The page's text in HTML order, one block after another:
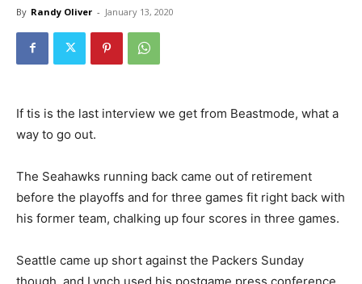
By Randy Oliver - January 13, 2020
If tis is the last interview we get from Beastmode, what a
way to go out.
The Seahawks running back came out of retirement
before the playoffs and for three games fit right back with
his former team, chalking up four scores in three games.
Seattle came up short against the Packers Sunday